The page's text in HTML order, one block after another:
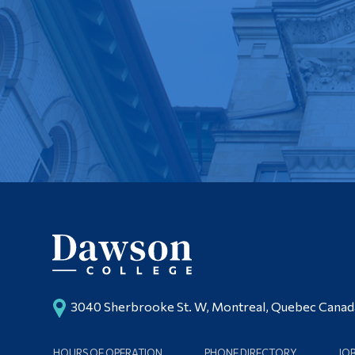
3040 Sherbrooke St. W, Montreal, Quebec